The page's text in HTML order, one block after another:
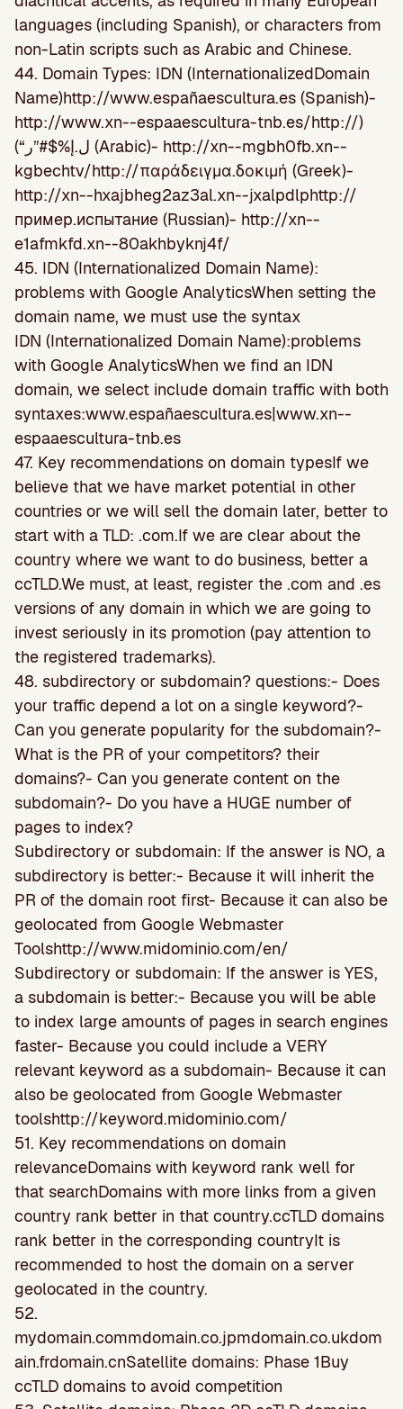
languages (including Spanish), or characters from
non-Latin scripts such as Arabic and Chinese.
44. Domain Types: IDN (InternationalizedDomain
Name)http://www.españaescultura.es (Spanish)-
http://www.xn--espaaescultura-tnb.es/http://)
(“ل.إ%$#”ر (Arabic)- http://xn--mgbh0fb.xn--
kgbechtv/http://παράδειγμα.δοκιμή (Greek)-
http://xn--hxajbheg2az3al.xn--jxalpdlphttp://
пример.испытание (Russian)- http://xn--
e1afmkfd.xn--80akhbyknj4f/
45. IDN (Internationalized Domain Name):
problems with Google AnalyticsWhen setting the
domain name, we must use the syntax
IDN (Internationalized Domain Name):problems
with Google AnalyticsWhen we find an IDN
domain, we select include domain traffic with both
syntaxes:www.españaescultura.es|www.xn--
espaaescultura-tnb.es
47. Key recommendations on domain typesIf we
believe that we have market potential in other
countries or we will sell the domain later, better to
start with a TLD: .com.If we are clear about the
country where we want to do business, better a
ccTLD.We must, at least, register the .com and .es
versions of any domain in which we are going to
invest seriously in its promotion (pay attention to
the registered trademarks).
48. subdirectory or subdomain? questions:- Does
your traffic depend a lot on a single keyword?-
Can you generate popularity for the subdomain?-
What is the PR of your competitors? their
domains?- Can you generate content on the
subdomain?- Do you have a HUGE number of
pages to index?
Subdirectory or subdomain: If the answer is NO, a
subdirectory is better:- Because it will inherit the
PR of the domain root first- Because it can also be
geolocated from Google Webmaster
Toolshttp://www.midominio.com/en/
Subdirectory or subdomain: If the answer is YES,
a subdomain is better:- Because you will be able
to index large amounts of pages in search engines
faster- Because you could include a VERY
relevant keyword as a subdomain- Because it can
also be geolocated from Google Webmaster
toolshttp://keyword.midominio.com/
51. Key recommendations on domain
relevanceDomains with keyword rank well for
that searchDomains with more links from a given
country rank better in that country.ccTLD domains
rank better in the corresponding countryIt is
recommended to host the domain on a server
geolocated in the country.
52.
mydomain.commdomain.co.jpmdomain.co.ukdom
ain.frdomain.cnSatellite domains: Phase 1Buy
ccTLD domains to avoid competition